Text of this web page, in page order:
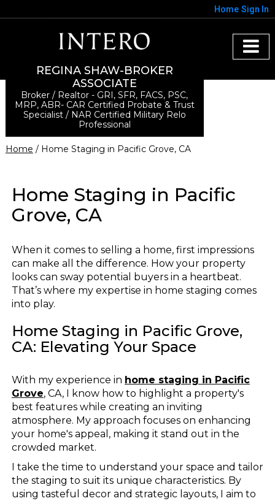
Home Sign In
REGINA SHAW-BROKER
ASSOCIATE
Broker / Realtor - GRI, SFR, FACS, PSC,
MRP, ABR- CAR Certified Probate & Trust
Specialist / NAR Certified Military Relo
Professional
Home / Home Staging in Pacific Grove, CA
Home Staging in Pacific
Grove, CA
When it comes to selling a home, first impressions
can make all the difference. How your property
looks can sway potential buyers in a heartbeat.
That’s where my expertise in home staging comes
into play.
Home Staging in Pacific Grove,
CA: Elevating Your Space
With my experience in home staging in Pacific
Grove, CA, I know how to highlight a property's
best features while creating an inviting
atmosphere. My approach focuses on enhancing
your home's appeal, making it stand out in the
crowded market.
I take the time to understand your space and tailor
the staging to suit its unique characteristics. By
using tasteful decor and strategic layouts, I aim to